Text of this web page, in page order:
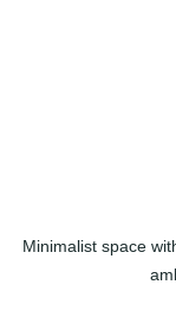
Minimalist space